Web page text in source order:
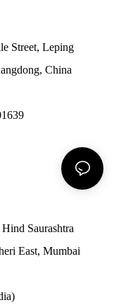
Street, Leping
China
Saurashtra
East, Mumbai